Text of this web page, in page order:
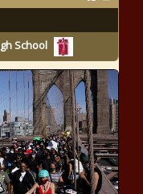
School